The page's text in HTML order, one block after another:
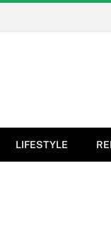
LIFESTYLE